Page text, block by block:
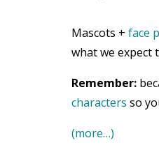
Mascots + face
what we expect
Remember:
characters so
(more…)